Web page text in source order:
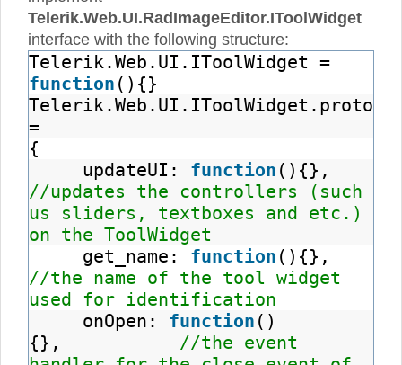
Telerik.Web.UI.RadImageEditor.IToolWidget
interface with the following structure:
Telerik.Web.UI.IToolWidget =
function (){}
=
{
updateUI: function (){},
//updates the controllers (such
us sliders, textboxes and etc.)
on the ToolWidget
get_name: function (){},
//the name of the tool widget
used for identification
onOpen: function ()
{}, //the event